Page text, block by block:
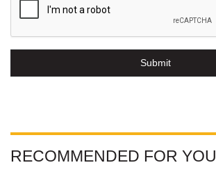
Submit
RECOMMENDED FOR YOU